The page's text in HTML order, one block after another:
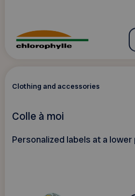
Clothing and accessories
Colle à moi
Personalized labels at a lower